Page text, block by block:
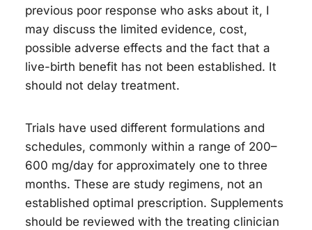
previous poor response who asks about it, I
may discuss the limited evidence, cost,
possible adverse effects and the fact that a
live-birth benefit has not been established. It
should not delay treatment.
Trials have used different formulations and
schedules, commonly within a range of 200–
600 mg/day for approximately one to three
months. These are study regimens, not an
established optimal prescription. Supplements
should be reviewed with the treating clinician